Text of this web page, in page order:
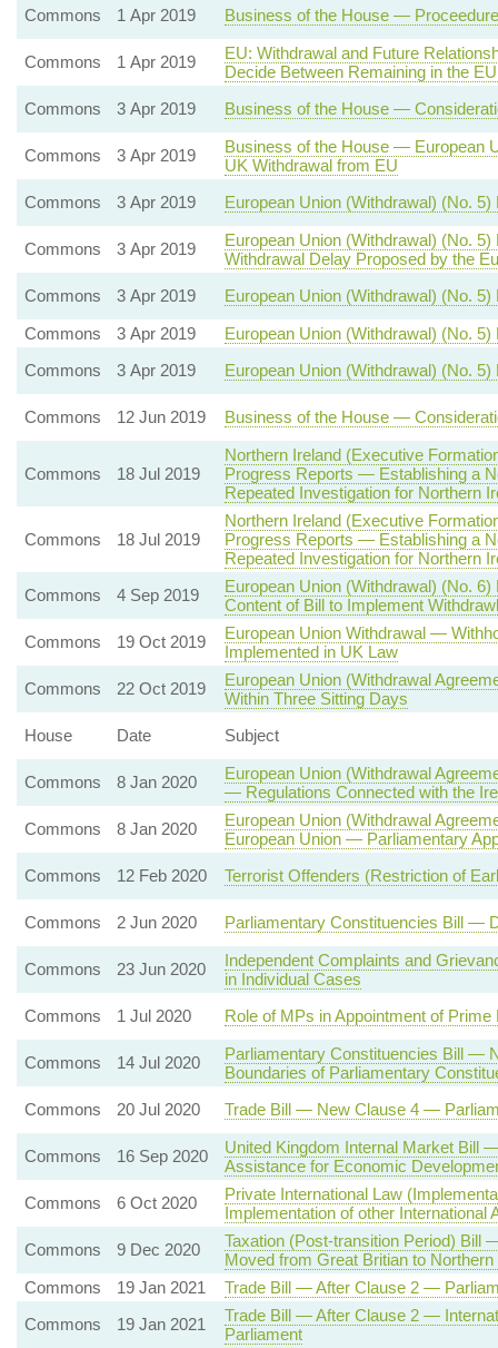
Commons 1 Apr 2019 Business of the House —
Commons 1 Apr 2019
EU: Withdrawal and Future
Decide Between Remaining in the
Commons
3 Apr 2019 Business of the House —
Commons 3 Apr 2019
Business of the House — European
UK Withdrawal from EU
Commons
3 Apr 2019 European Union (Withdrawal) (No.
Commons 3 Apr 2019
European Union (Withdrawal) (No.
Withdrawal Delay Proposed by the
Commons
3 Apr 2019
European Union (Withdrawal) (No.
Commons
3 Apr 2019
European Union (Withdrawal) (No.
Commons
3 Apr 2019 European Union (Withdrawal) (No.
Commons 12 Jun 2019 Business of the House —
Commons 18 Jul 2019
Northern Ireland (Executive
Progress Reports — Establishing a
Repeated Investigation for Northern
Commons 18 Jul 2019
Northern Ireland (Executive
Progress Reports — Establishing a
Repeated Investigation for Northern
Commons
4 Sep 2019
European Union (Withdrawal) (No.
Content of Bill to Implement
Commons
19 Oct 2019
European Union Withdrawal —
Implemented in UK Law
Commons
22 Oct 2019
European Union (Withdrawal
Within Three Sitting Days
House
Date Subject
Commons 8 Jan 2020
European Union (Withdrawal
— Regulations Connected with the
Commons
8 Jan 2020
European Union (Withdrawal
European Union — Parliamentary
Commons
12 Feb 2020 Terrorist Offenders (Restriction of
Commons 2 Jun 2020 Parliamentary Constituencies Bill —
Commons 23 Jun 2020
Independent Complaints and
in Individual Cases
Commons
1 Jul 2020 Role of MPs in Appointment of Prime
Commons 14 Jul 2020
Parliamentary Constituencies Bill —
Boundaries of Parliamentary
Commons
20 Jul 2020 Trade Bill — New Clause 4 —
Commons 16 Sep 2020
United Kingdom Internal Market Bill
Assistance for Economic
Commons
6 Oct 2020
Private International Law
Implementation of other
Commons
9 Dec 2020
Taxation (Post-transition Period)
Moved from Great Britian to Northern
Commons
19 Jan 2021
Trade Bill — After Clause 2 —
Commons
19 Jan 2021
Trade Bill — After Clause 2 —
Parliament